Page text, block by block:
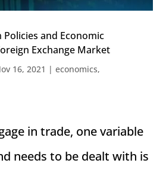
Policies and Economic
Exchange Market
16, 2021 |economics,
in trade, one variable
needs to be dealt with is